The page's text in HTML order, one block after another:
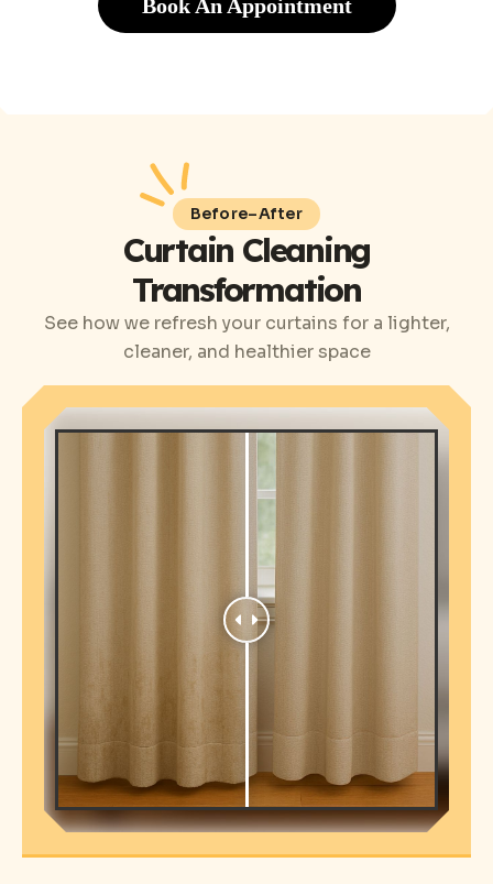
Book An Appointment
Before–After
Curtain Cleaning
Transformation
See how we refresh your curtains for a lighter,
cleaner, and healthier space